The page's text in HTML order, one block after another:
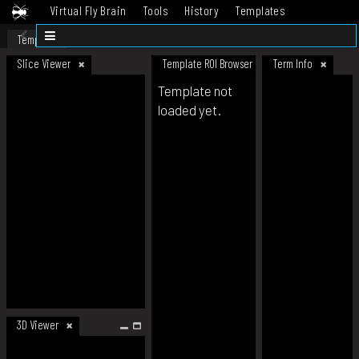
Virtual Fly Brain Tools History
Templates
Datasets
Template
Slice Viewer
3D Viewer
Template ROI Browser Term Info
Template not
loaded yet.